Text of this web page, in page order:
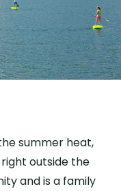
summer heat,
right outside the
and is a family